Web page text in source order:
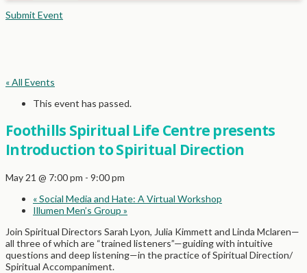
Submit Event
« All Events
This event has passed.
Foothills Spiritual Life Centre presents
Introduction to Spiritual Direction
May 21 @ 7:00 pm - 9:00 pm
«Social Media and Hate: A Virtual Workshop
Illumen Men’s Group »
Join Spiritual Directors Sarah Lyon, Julia Kimmett and Linda Mclaren—
all three of which are “trained listeners”—guiding with intuitive
questions and deep listening—in the practice of Spiritual Direction/
Spiritual Accompaniment.